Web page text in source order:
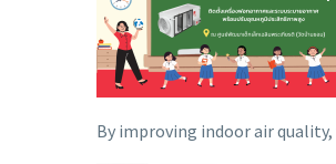
By improving indoor air